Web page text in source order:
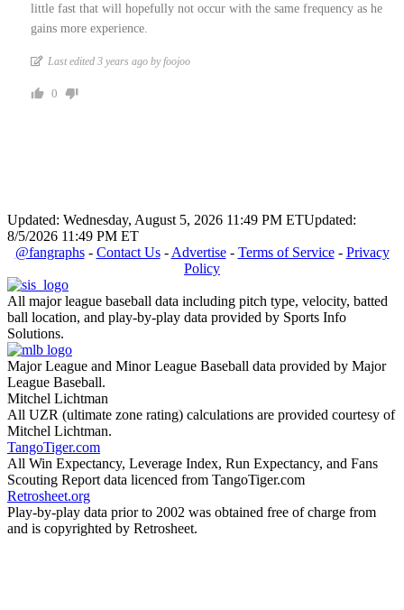
little fast that will hopefully not occur with the same frequency as he
gains more experience.
Last edited 3 years ago by foojoo
0
Updated: Wednesday, August 5, 2026 11:49 PM ETUpdated:
8/5/2026 11:49 PM ET
@fangraphs- Contact Us- Advertise- Terms of Service- Privacy
Policy
All major league baseball data including pitch type, velocity, batted
ball location, and play-by-play data provided by Sports Info
Solutions.
Major League and Minor League Baseball data provided by Major
League Baseball.
Mitchel Lichtman
All UZR (ultimate zone rating) calculations are provided courtesy of
Mitchel Lichtman.
TangoTiger.com
All Win Expectancy, Leverage Index, Run Expectancy, and Fans
Scouting Report data licenced from TangoTiger.com
Retrosheet.org
Play-by-play data prior to 2002 was obtained free of charge from
and is copyrighted by Retrosheet.